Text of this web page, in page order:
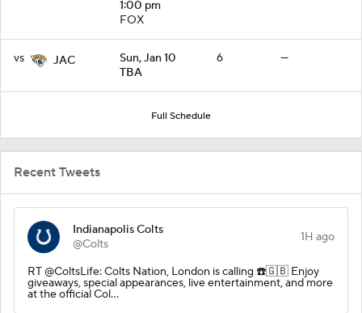
1:00 pm
FOX
vs JAC
Sun, Jan 10
TBA
6 —
Full Schedule
Recent Tweets
Indianapolis Colts
@Colts
1H ago
RT @ColtsLife: Colts Nation, London is calling ☎️🇬🇧 Enjoy
giveaways, special appearances, live entertainment, and more
at the official Col…